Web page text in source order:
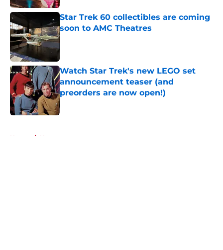
Star Trek 60 collectibles are coming
soon to AMC Theatres
Published by on Invalid Date
Watch Star Trek's new LEGO set
announcement teaser (and
preorders are now open!)
Published by on Invalid Date
Home / News